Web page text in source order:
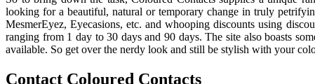
looking for a beautiful, natural or temporary change in truly
MesmerEyez, Eyecasions, etc. and whooping discounts using
ranging from 1 day to 30 days and 90 days. The site also boasts
available. So get over the nerdy look and still be stylish with your
Contact Coloured Contacts